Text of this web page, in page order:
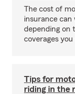
The cost of
insurance can
depending on
coverages
Tips for
riding in the